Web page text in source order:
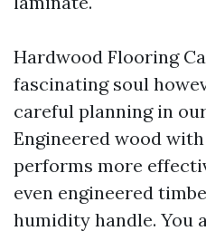
Hardwood Flooring
fascinating soul
careful planning in
Engineered wood
performs more
even engineered
humidity handle. You